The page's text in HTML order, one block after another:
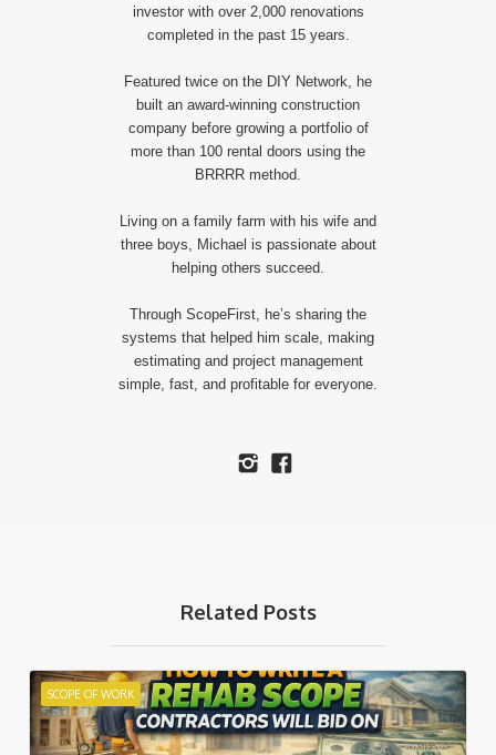
investor with over 2,000 renovations
completed in the past 15 years.
Featured twice on the DIY Network, he
built an award-winning construction
company before growing a portfolio of
more than 100 rental doors using the
BRRRR method.
Living on a family farm with his wife and
three boys, Michael is passionate about
helping others succeed.
​Through ScopeFirst, he’s sharing the
systems that helped him scale, making
estimating and project management
simple, fast, and profitable for everyone.
Related Posts
SCOPE OF WORK